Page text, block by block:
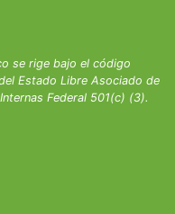
se rige bajo el código
Estado Libre Asociado de
Federal 501(c) (3).